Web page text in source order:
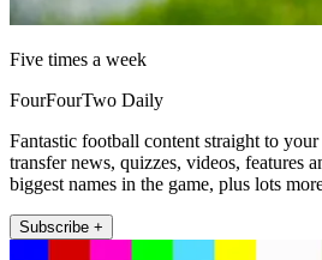
Five times a week
FourFourTwo Daily
Fantastic football content straight to
transfer news, quizzes, videos, features
biggest names in the game, plus lots
Subscribe +